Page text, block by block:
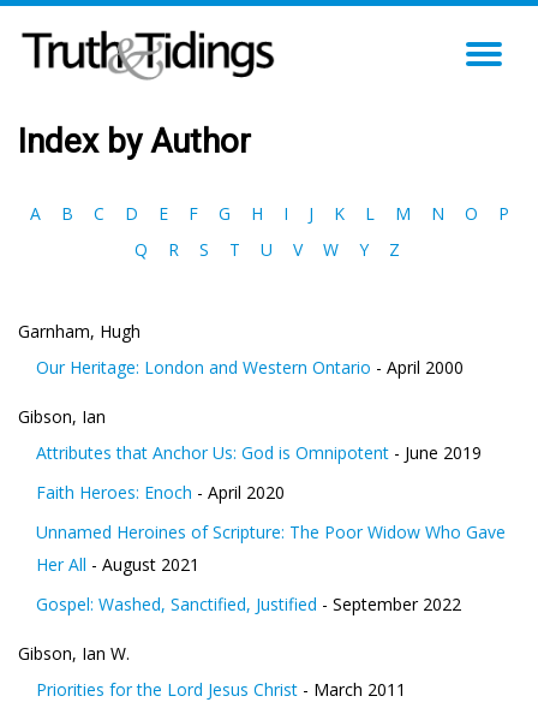
Index by Author
A B C D E F G H I J K L M N O
P
Q
R S T U V W Y Z
Garnham, Hugh
Our Heritage: London and Western Ontario - April 2000
Gibson, Ian
Attributes that Anchor Us: God is Omnipotent - June 2019
Faith Heroes: Enoch - April 2020
Unnamed Heroines of Scripture: The Poor Widow Who Gave
Her All - August 2021
Gospel: Washed, Sanctified, Justified - September 2022
Gibson, Ian W.
Priorities for the Lord Jesus Christ - March 2011